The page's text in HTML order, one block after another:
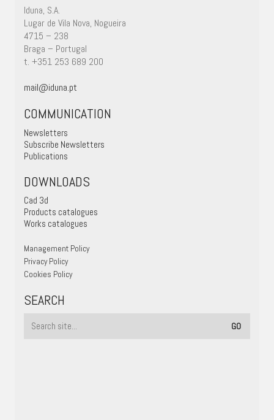
Iduna, S.A.
Lugar de Vila Nova, Nogueira
4715 – 238
Braga – Portugal
t. +351 253 689 200
mail@iduna.pt
COMMUNICATION
Newsletters
Subscribe Newsletters
Publications
DOWNLOADS
Cad 3d
Products catalogues
Works catalogues
Management Policy
Privacy Policy
Cookies Policy
SEARCH